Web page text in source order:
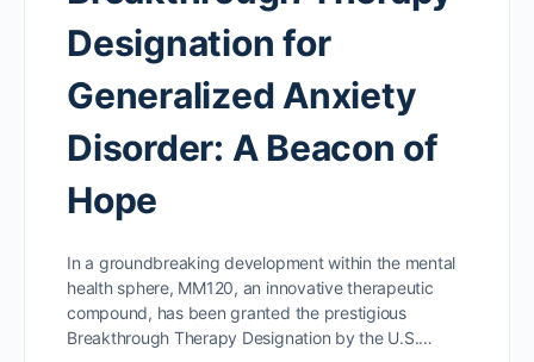
Designation for
Generalized Anxiety
Disorder: A Beacon of
Hope
In a groundbreaking development within the mental
health sphere, MM120, an innovative therapeutic
compound, has been granted the prestigious
Breakthrough Therapy Designation by the U.S.…